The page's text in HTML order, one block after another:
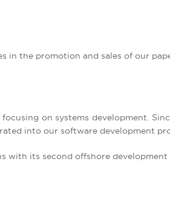
in the promotion and sales of our
on systems development.
into our software development
with its second offshore development